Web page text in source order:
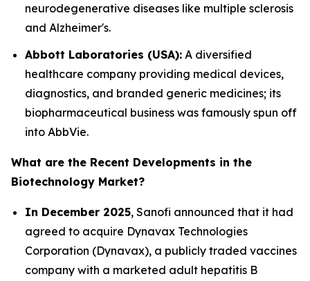
neurodegenerative diseases like multiple sclerosis
and Alzheimer's.
Abbott Laboratories (USA): A diversified
healthcare company providing medical devices,
diagnostics, and branded generic medicines; its
biopharmaceutical business was famously spun off
into AbbVie.
What are the Recent Developments in the
Biotechnology Market?
In December 2025, Sanofi announced that it had
agreed to acquire Dynavax Technologies
Corporation (Dynavax), a publicly traded vaccines
company with a marketed adult hepatitis B